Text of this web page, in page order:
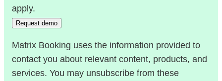
apply.
Matrix Booking uses the information provided to
contact you about relevant content, products, and
services. You may unsubscribe from these